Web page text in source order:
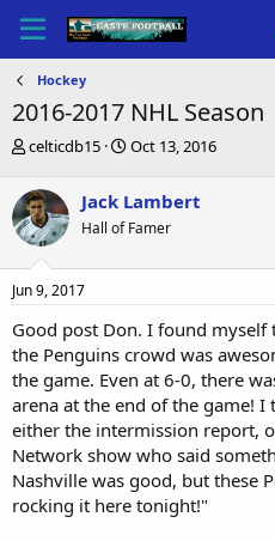
Hockey
2016-2017 NHL Season
T
r
e
a
d
s
t
r
t
e
r
celticdb15
S
r
t
a
Oct 13, 2016
Jack Lambert
Hall of Famer
Jun 9, 2017
Good post Don. I found
the Penguins crowd was
the game. Even at 6-0, there
arena at the end of the game!
either the intermission report,
Network show who said
Nashville was good, but these
rocking it here tonight!"